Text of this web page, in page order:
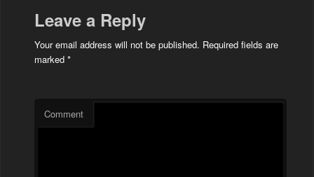
Leave a Reply
Your email address will not be published. Required fields are
marked *
Comment